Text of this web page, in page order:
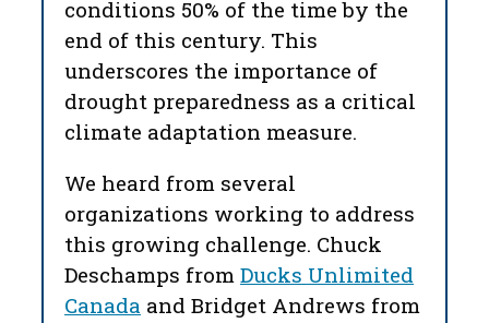
conditions 50% of the time by the
end of this century. This
underscores the importance of
drought preparedness as a critical
climate adaptation measure.
We heard from several
organizations working to address
this growing challenge. Chuck
Deschamps from Ducks Unlimited
Canada and Bridget Andrews from